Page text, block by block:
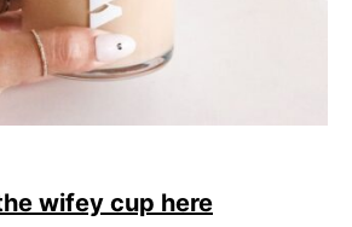
wifey cup here